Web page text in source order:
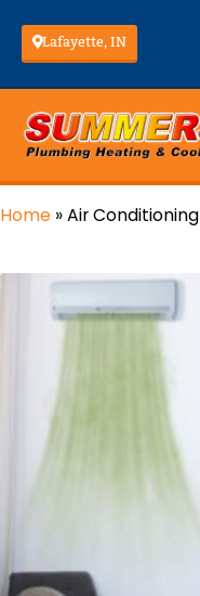
Lafayette, IN
Home »Air Conditioning